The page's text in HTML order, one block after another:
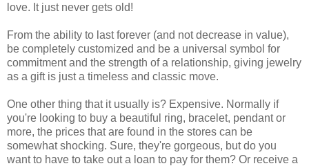
love. It just never gets old!
From the ability to last forever (and not decrease in value),
be completely customized and be a universal symbol for
commitment and the strength of a relationship, giving jewelry
as a gift is just a timeless and classic move.
One other thing that it usually is? Expensive. Normally if
you're looking to buy a beautiful ring, bracelet, pendant or
more, the prices that are found in the stores can be
somewhat shocking. Sure, they're gorgeous, but do you
want to have to take out a loan to pay for them? Or receive a